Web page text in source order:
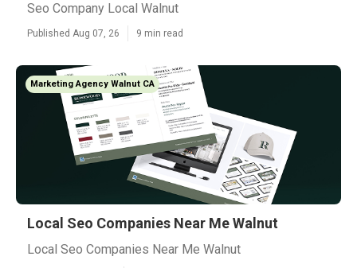
Seo Company Local Walnut
Published Aug 07, 26 9 min read
Marketing Agency Walnut CA
Local Seo Companies Near Me Walnut
Local Seo Companies Near Me Walnut